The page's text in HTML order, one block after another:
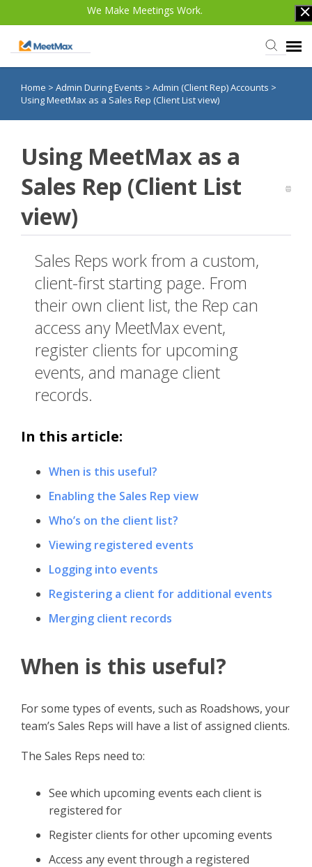
We Make Meetings Work.
Knowledge Base
Home > Admin During Events > Admin (Client Rep) Accounts >
Using MeetMax as a Sales Rep (Client List view)
Using MeetMax as a
Sales Rep (Client List
view)
Sales Reps work from a custom,
client-first starting page. From
their own client list, the Rep can
access any MeetMax event,
register clients for upcoming
events, and manage client
records.
In this article:
When is this useful?
Enabling the Sales Rep view
Who’s on the client list?
Viewing registered events
Logging into events
Registering a client for additional events
Merging client records
When is this useful?
For some types of events, such as Roadshows, your
team’s Sales Reps will have a list of assigned clients.
The Sales Reps need to:
See which upcoming events each client is
registered for
Register clients for other upcoming events
Access any event through a registered